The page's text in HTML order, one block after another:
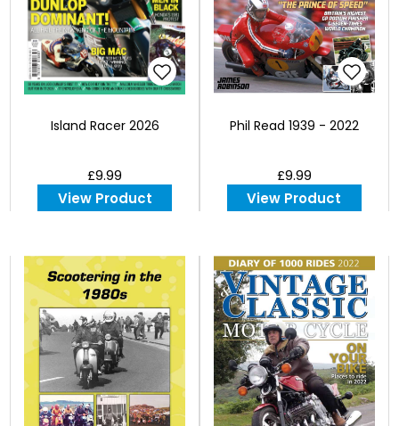
Island Racer 2026
£9.99
View Product
Phil Read 1939 - 2022
£9.99
View Product